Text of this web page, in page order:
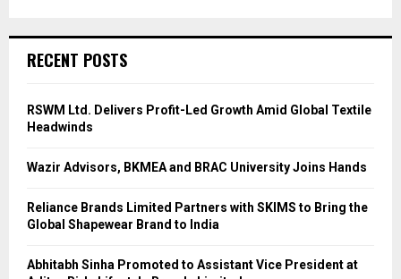
RECENT POSTS
RSWM Ltd. Delivers Profit-Led Growth Amid Global Textile
Headwinds
Wazir Advisors, BKMEA and BRAC University Joins Hands
Reliance Brands Limited Partners with SKIMS to Bring the
Global Shapewear Brand to India
Abhitabh Sinha Promoted to Assistant Vice President at